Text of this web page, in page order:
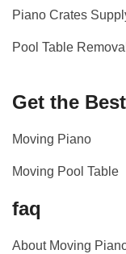
Piano Crates
Pool Table
Get the
Moving Piano
Moving Pool Table
faq
About Moving